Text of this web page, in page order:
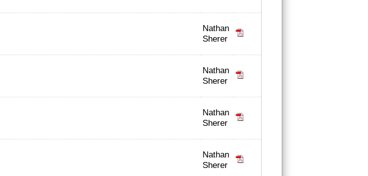
Nathan
Sherer
Nathan
Sherer
Nathan
Sherer
Nathan
Sherer